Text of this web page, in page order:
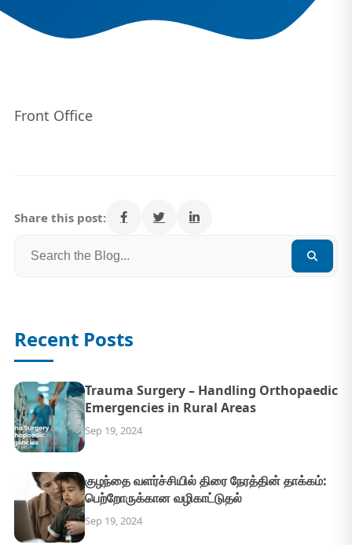
Front Office
Share this post:
Recent Posts
Trauma Surgery – Handling Orthopaedic
Emergencies in Rural Areas
Sep 19, 2024
குழந்தை வளர்ச்சியில் திரை நேரத்தின் தாக்கம்:
பெற்றோருக்கான வழிகாட்டுதல்
Sep 19, 2024